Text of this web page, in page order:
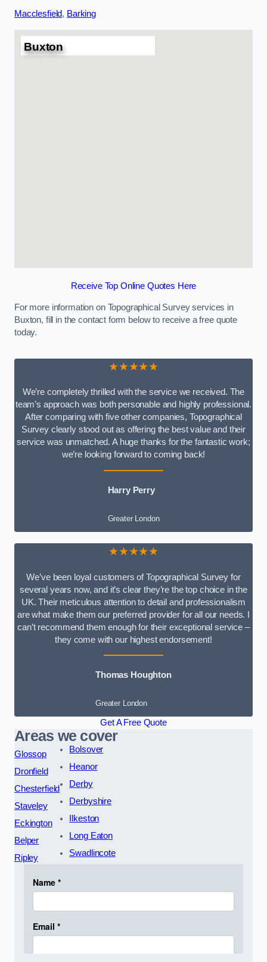
Macclesfield, Barking
Buxton
Receive Top Online Quotes Here
For more information on Topographical Survey services in
Buxton, fill in the contact form below to receive a free quote
today.
★★★★★
We’re completely thrilled with the service we received. The
team’s approach was both personable and highly professional.
After comparing with five other companies, Topographical
Survey clearly stood out as offering the best value and their
service was unmatched. A huge thanks for the fantastic work;
we’re looking forward to coming back!
Harry Perry
Greater London
★★★★★
We’ve been loyal customers of Topographical Survey for
several years now, and it’s clear they’re the top choice in the
UK. Their meticulous attention to detail and professionalism
are what make them our preferred provider for all our needs. I
can’t recommend them enough for their exceptional service –
they come with our highest endorsement!
Thomas Houghton
Greater London
Get A Free Quote
Areas we cover
Glossop
Dronfield
Chesterfield
Staveley
Eckington
Belper
Ripley
Bolsover
Heanor
Derby
Derbyshire
Ilkeston
Long Eaton
Swadlincote